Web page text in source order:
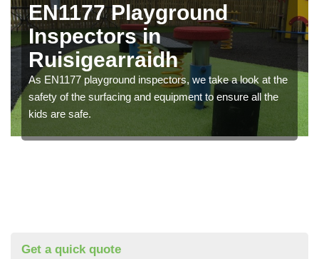
EN1177 Playground
Inspectors in
Ruisigearraidh
As EN1177 playground inspectors, we take a look at the
safety of the surfacing and equipment to ensure all the
kids are safe.
Get a quick quote